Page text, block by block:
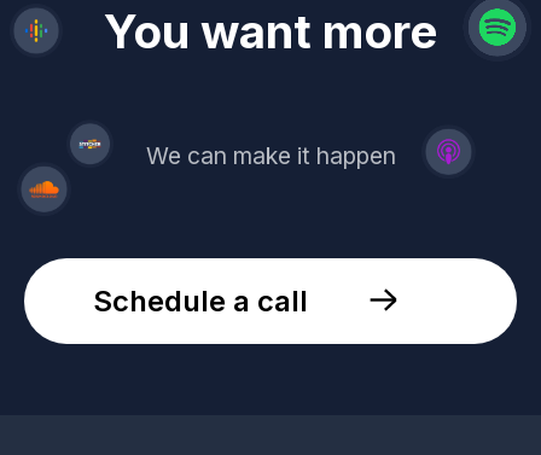
You want more
demand
reach
leads
revenue
trust
We can make it happen
Schedule a call